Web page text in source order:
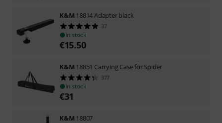
K&M 18814 Adapter black
37
In stock
€15.50
K&M 18851 Carrying Case for Spider
377
In stock
€31
K&M 18807